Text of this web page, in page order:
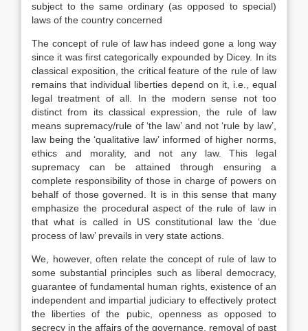
subject to the same ordinary (as opposed to special)
laws of the country concerned
The concept of rule of law has indeed gone a long way
since it was first categorically expounded by Dicey. In its
classical exposition, the critical feature of the rule of law
remains that individual liberties depend on it, i.e., equal
legal treatment of all. In the modern sense not too
distinct from its classical expression, the rule of law
means supremacy/rule of ‘the law’ and not ‘rule by law’,
law being the ‘qualitative law’ informed of higher norms,
ethics and morality, and not any law. This legal
supremacy can be attained through ensuring a
complete responsibility of those in charge of powers on
behalf of those governed. It is in this sense that many
emphasize the procedural aspect of the rule of law in
that what is called in US constitutional law the ‘due
process of law’ prevails in very state actions.
We, however, often relate the concept of rule of law to
some substantial principles such as liberal democracy,
guarantee of fundamental human rights, existence of an
independent and impartial judiciary to effectively protect
the liberties of the pubic, openness as opposed to
secrecy in the affairs of the governance, removal of past